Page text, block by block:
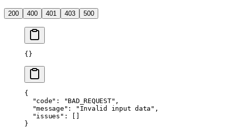
200 400 401 403 500
{}
{
  "code"
: "BAD_REQUEST" ,
  "message"
: "Invalid input data" ,
  "issues"
: []
}